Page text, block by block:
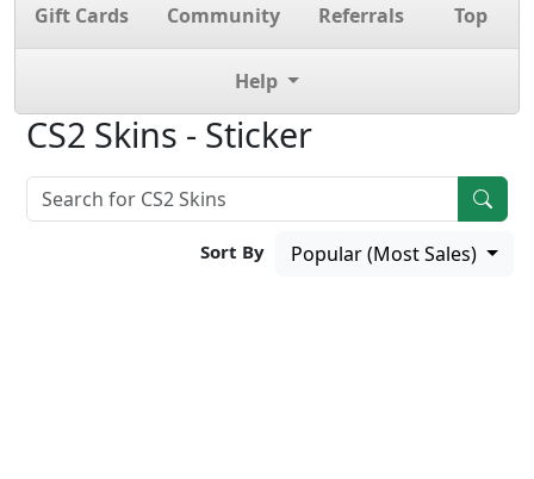
Gift Cards Community Referrals Top
Help
CS2 Skins - Sticker
Sort By Popular (Most Sales)